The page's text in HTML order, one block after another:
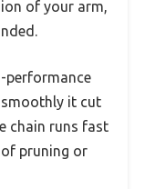
of your arm,
performance
smoothly it cut
chain runs fast
pruning or